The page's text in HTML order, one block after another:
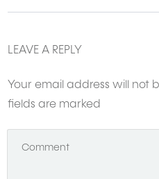
LEAVE A REPLY
Your email address will not
fields are marked